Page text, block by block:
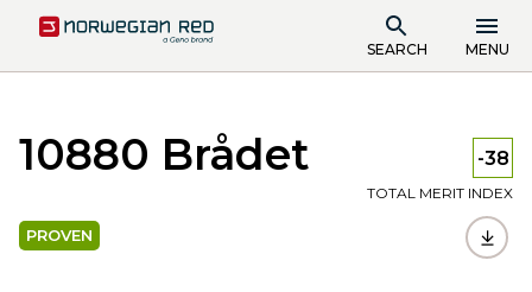
SEARCH MENU
10880 Brådet -38
TOTAL MERIT INDEX
PROVEN